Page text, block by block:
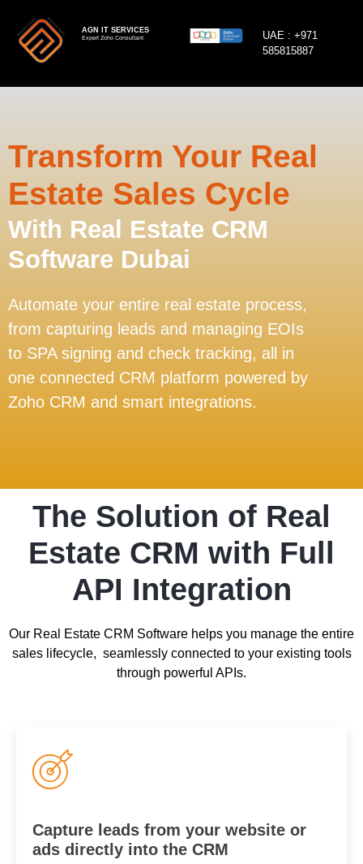
AGN IT SERVICES
Expert Zoho Consultant UAE : +971
585815887
Transform Your Real
Estate Sales Cycle
With Real Estate CRM
Software Dubai
Automate your entire real estate process,
from capturing leads and managing EOIs
to SPA signing and check tracking, all in
one connected CRM platform powered by
Zoho CRM and smart integrations.
The Solution of Real
Estate CRM with Full
API Integration
Our Real Estate CRM Software helps you manage the entire
sales lifecycle, seamlessly connected to your existing tools
through powerful APIs.
Capture leads from your website or
ads directly into the CRM